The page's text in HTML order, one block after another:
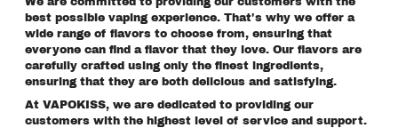
best possible vaping experience. That's why we offer a
wide range of flavors to choose from, ensuring that
everyone can find a flavor that they love. Our flavors are
carefully crafted using only the finest ingredients,
ensuring that they are both delicious and satisfying.
At VAPOKISS, we are dedicated to providing our
customers with the highest level of service and support.